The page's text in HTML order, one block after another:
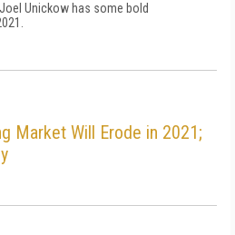
Unickow has some bold
Market Will Erode in 2021;